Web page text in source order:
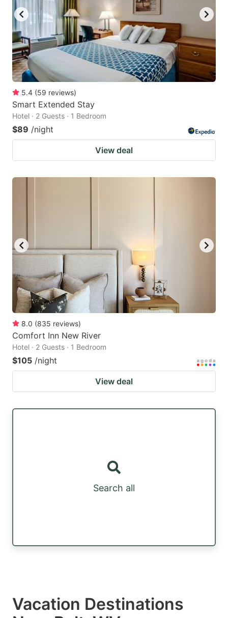
5.4 (59 reviews)
Smart Extended Stay
Hotel · 2 Guests · 1 Bedroom
$89 /night
View deal
8.0 (835 reviews)
Comfort Inn New River
Hotel · 2 Guests · 1 Bedroom
$105 /night
View deal
Search all
Vacation Destinations